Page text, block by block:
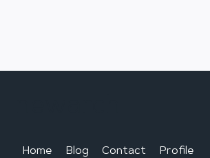
Home Blog Contact Profile